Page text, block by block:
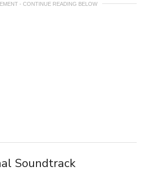
- CONTINUE READING BELOW
Soundtrack